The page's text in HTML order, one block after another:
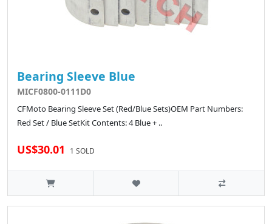
Bearing Sleeve Blue
MICF0800-0111D0
CFMoto Bearing Sleeve Set (Red/Blue Sets)OEM Part Numbers:
Red Set / Blue SetKit Contents: 4 Blue + ..
US$30.01 1 SOLD